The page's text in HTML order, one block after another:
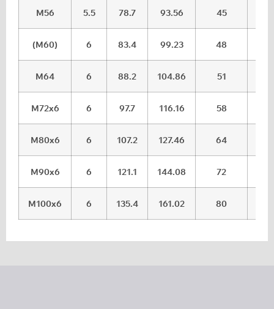
M56 5.5 78.7 93.56 45
(M60) 6 83.4 99.23 48
M64 6 88.2 104.86 51
M72x6 6 97.7 116.16 58
M80x6 6 107.2 127.46 64
M90x6 6 121.1 144.08 72
M100x6 6 135.4 161.02 80